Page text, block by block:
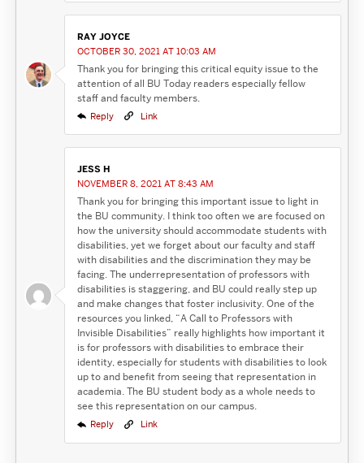
RAY JOYCE
OCTOBER 30, 2021 AT 10:03 AM
Thank you for bringing this critical equity issue to the
attention of all BU Today readers especially fellow
staff and faculty members.
Reply Link
JESS H
NOVEMBER 8, 2021 AT 8:43 AM
Thank you for bringing this important issue to light in
the BU community. I think too often we are focused on
how the university should accommodate students with
disabilities, yet we forget about our faculty and staff
with disabilities and the discrimination they may be
facing. The underrepresentation of professors with
disabilities is staggering, and BU could really step up
and make changes that foster inclusivity. One of the
resources you linked, “A Call to Professors with
Invisible Disabilities” really highlights how important it
is for professors with disabilities to embrace their
identity, especially for students with disabilities to look
up to and benefit from seeing that representation in
academia. The BU student body as a whole needs to
see this representation on our campus.
Reply Link